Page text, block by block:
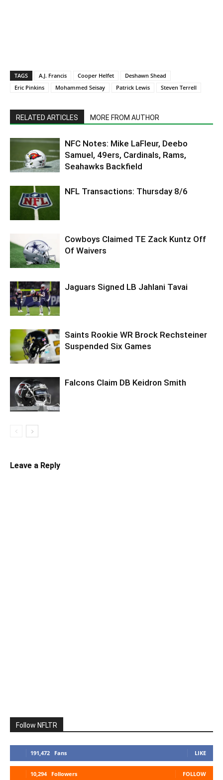
TAGS A.J. Francis Cooper Helfet
Deshawn Shead
Eric Pinkins
Mohammed Seisay Patrick Lewis Steven Terrell
RELATED ARTICLES MORE FROM AUTHOR
NFC Notes: Mike LaFleur, Deebo
Samuel, 49ers, Cardinals, Rams,
Seahawks Backfield
NFL Transactions: Thursday 8/6
Cowboys Claimed TE Zack Kuntz Off
Of Waivers
Jaguars Signed LB Jahlani Tavai
Saints Rookie WR Brock Rechsteiner
Suspended Six Games
Falcons Claim DB Keidron Smith
Leave a Reply
Follow NFLTR
191,472 Fans LIKE
10,294 Followers FOLLOW